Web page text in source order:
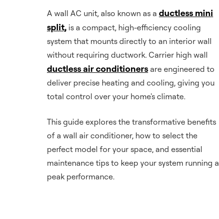
A wall AC unit, also known as a ductless mini
split, is a compact, high-efficiency cooling
system that mounts directly to an interior wall
without requiring ductwork. Carrier high wall
ductless air conditioners are engineered to
deliver precise heating and cooling, giving you
total control over your home's climate.
This guide explores the transformative benefits
of a wall air conditioner, how to select the
perfect model for your space, and essential
maintenance tips to keep your system running
peak performance.